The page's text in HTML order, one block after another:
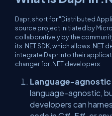
Dapr, short for "Distributed
source project initiated by
collaboratively by the
its .NET SDK, which allows
integrate Dapr into their
changer for .NET developers:
Language-
language-agnostic,
developers can